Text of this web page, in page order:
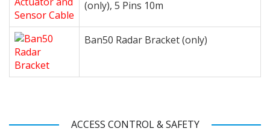
(only), 5 Pins 10m
Ban50 Radar Bracket (only)
ACCESS CONTROL & SAFETY